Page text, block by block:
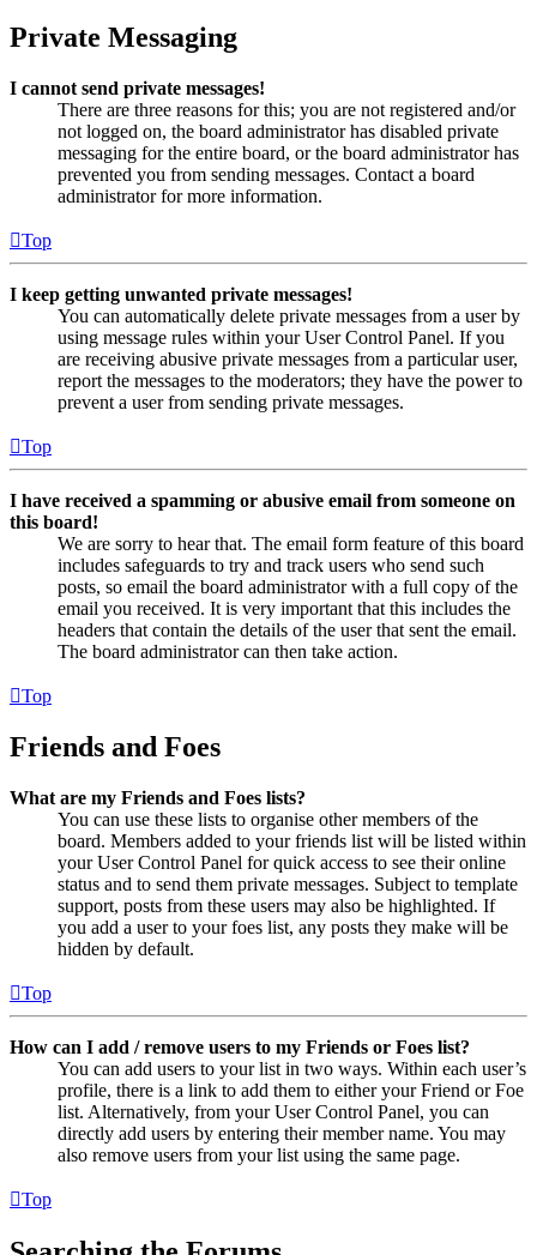
Private Messaging
I cannot send private messages!
There are three reasons for this; you are not registered and/or
not logged on, the board administrator has disabled private
messaging for the entire board, or the board administrator has
prevented you from sending messages. Contact a board
administrator for more information.
Top
I keep getting unwanted private messages!
You can automatically delete private messages from a user by
using message rules within your User Control Panel. If you
are receiving abusive private messages from a particular user,
report the messages to the moderators; they have the power to
prevent a user from sending private messages.
Top
I have received a spamming or abusive email from someone on
this board!
We are sorry to hear that. The email form feature of this board
includes safeguards to try and track users who send such
posts, so email the board administrator with a full copy of the
email you received. It is very important that this includes the
headers that contain the details of the user that sent the email.
The board administrator can then take action.
Top
Friends and Foes
What are my Friends and Foes lists?
You can use these lists to organise other members of the
board. Members added to your friends list will be listed within
your User Control Panel for quick access to see their online
status and to send them private messages. Subject to template
support, posts from these users may also be highlighted. If
you add a user to your foes list, any posts they make will be
hidden by default.
Top
How can I add / remove users to my Friends or Foes list?
You can add users to your list in two ways. Within each user’s
profile, there is a link to add them to either your Friend or Foe
list. Alternatively, from your User Control Panel, you can
directly add users by entering their member name. You may
also remove users from your list using the same page.
Top